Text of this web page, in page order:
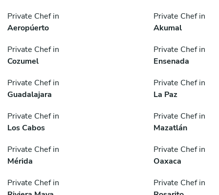
Private Chef in
Aeropúerto
Private Chef in
Akumal
Private Chef in
Cozumel
Private Chef in
Ensenada
Private Chef in
Guadalajara
Private Chef in
La Paz
Private Chef in
Los Cabos
Private Chef in
Mazatlán
Private Chef in
Mérida
Private Chef in
Oaxaca
Private Chef in
Private Chef in